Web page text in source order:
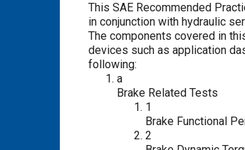
Content
This SAE Recommended
in conjunction with hydraulic
The components covered in
devices such as application
following:
a
Brake Related Tests
1
Brake Functional
2